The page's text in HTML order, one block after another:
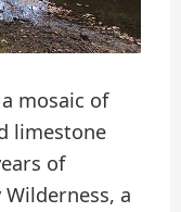
mosaic of
limestone
of
a